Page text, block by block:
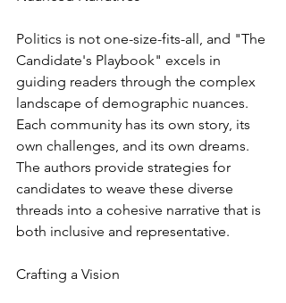
Politics is not one-size-fits-all, and "The
Candidate's Playbook" excels in
guiding readers through the complex
landscape of demographic nuances.
Each community has its own story, its
own challenges, and its own dreams.
The authors provide strategies for
candidates to weave these diverse
threads into a cohesive narrative that is
both inclusive and representative.
Crafting a Vision